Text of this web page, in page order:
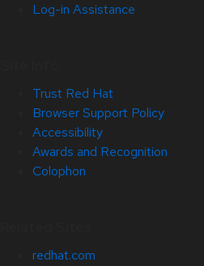
Log-in Assistance
Trust Red Hat
Browser Support Policy
Accessibility
Awards and Recognition
Colophon
redhat.com